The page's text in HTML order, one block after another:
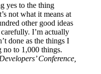
yes to the thing
not what it means at
other good ideas
I’m actually
done as the things I
no to 1,000 things.
Conference,